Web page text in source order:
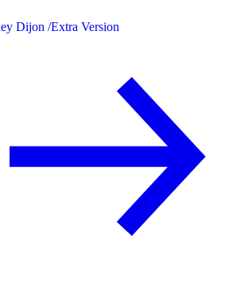
Dijon /Extra Version